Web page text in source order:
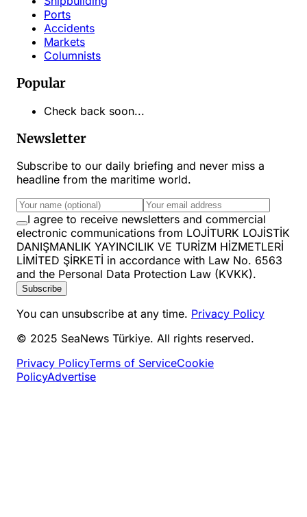
Ports
Accidents
Markets
Columnists
Popular
Check back soon...
Newsletter
Subscribe to our daily briefing and never miss a
headline from the maritime world.
I agree to receive newsletters and commercial
electronic communications from LOJİTURK LOJİSTİK
DANIŞMANLIK YAYINCILIK VE TURİZM HİZMETLERİ
LİMİTED ŞİRKETİ in accordance with Law No. 6563
and the Personal Data Protection Law (KVKK).
Subscribe
You can unsubscribe at any time. Privacy Policy
© 2025 SeaNews Türkiye. All rights reserved.
Privacy PolicyTerms of ServiceCookie
PolicyAdvertise